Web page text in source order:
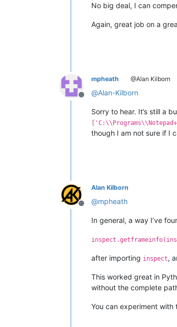
No big deal, I can
Again, great job on a
Offline
mpheath @Alan Kilborn
@Alan-Kilborn
Sorry to hear. It’s still a
though I am not sure if I
Offline
Alan Kilborn
@mpheath
In general, a way I’ve
after importing inspect,
This worked great in
without the complete
You can experiment with